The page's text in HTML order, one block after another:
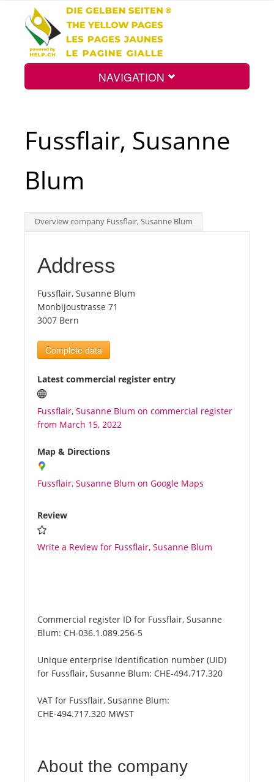
NAVIGATION
Int.
Top
Tourists
News
Benefits
Plans
Media
About us
Fussflair, Susanne
Blum
Overview company Fussflair, Susanne Blum
Address
Fussflair, Susanne Blum
Monbijoustrasse 71
3007 Bern
Complete data
Latest commercial register entry
Fussflair, Susanne Blum on commercial register
from March 15, 2022
Map & Directions
Fussflair, Susanne Blum on Google Maps
Review
Write a Review for Fussflair, Susanne Blum
Commercial register ID for Fussflair, Susanne
Blum: CH-036.1.089.256-5
Unique enterprise identification number (UID)
for Fussflair, Susanne Blum: CHE-494.717.320
VAT for Fussflair, Susanne Blum:
CHE-494.717.320 MWST
About the company